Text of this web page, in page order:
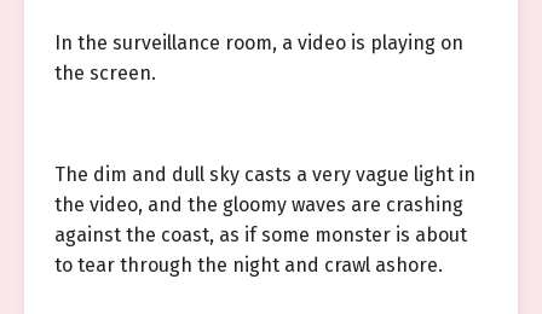
In the surveillance room, a video is playing on
the screen.
The dim and dull sky casts a very vague light in
the video, and the gloomy waves are crashing
against the coast, as if some monster is about
to tear through the night and crawl ashore.